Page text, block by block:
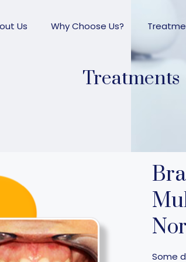
Us Why Choose Us?
Treatments
Some